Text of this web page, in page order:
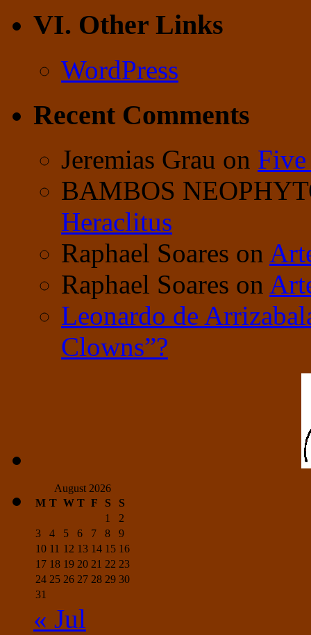
VI. Other Links
WordPress
Recent Comments
Jeremias Grau on Five
BAMBOS
Heraclitus
Raphael Soares on
Raphael Soares on
Leonardo de
Clowns”?
August 2026
M T W T F S
S
1
2
3
4 5 6 7 8
9
10 11 12 13 14 15 16
17 18 19 20 21 22 23
24 25 26 27 28 29 30
31
« Jul